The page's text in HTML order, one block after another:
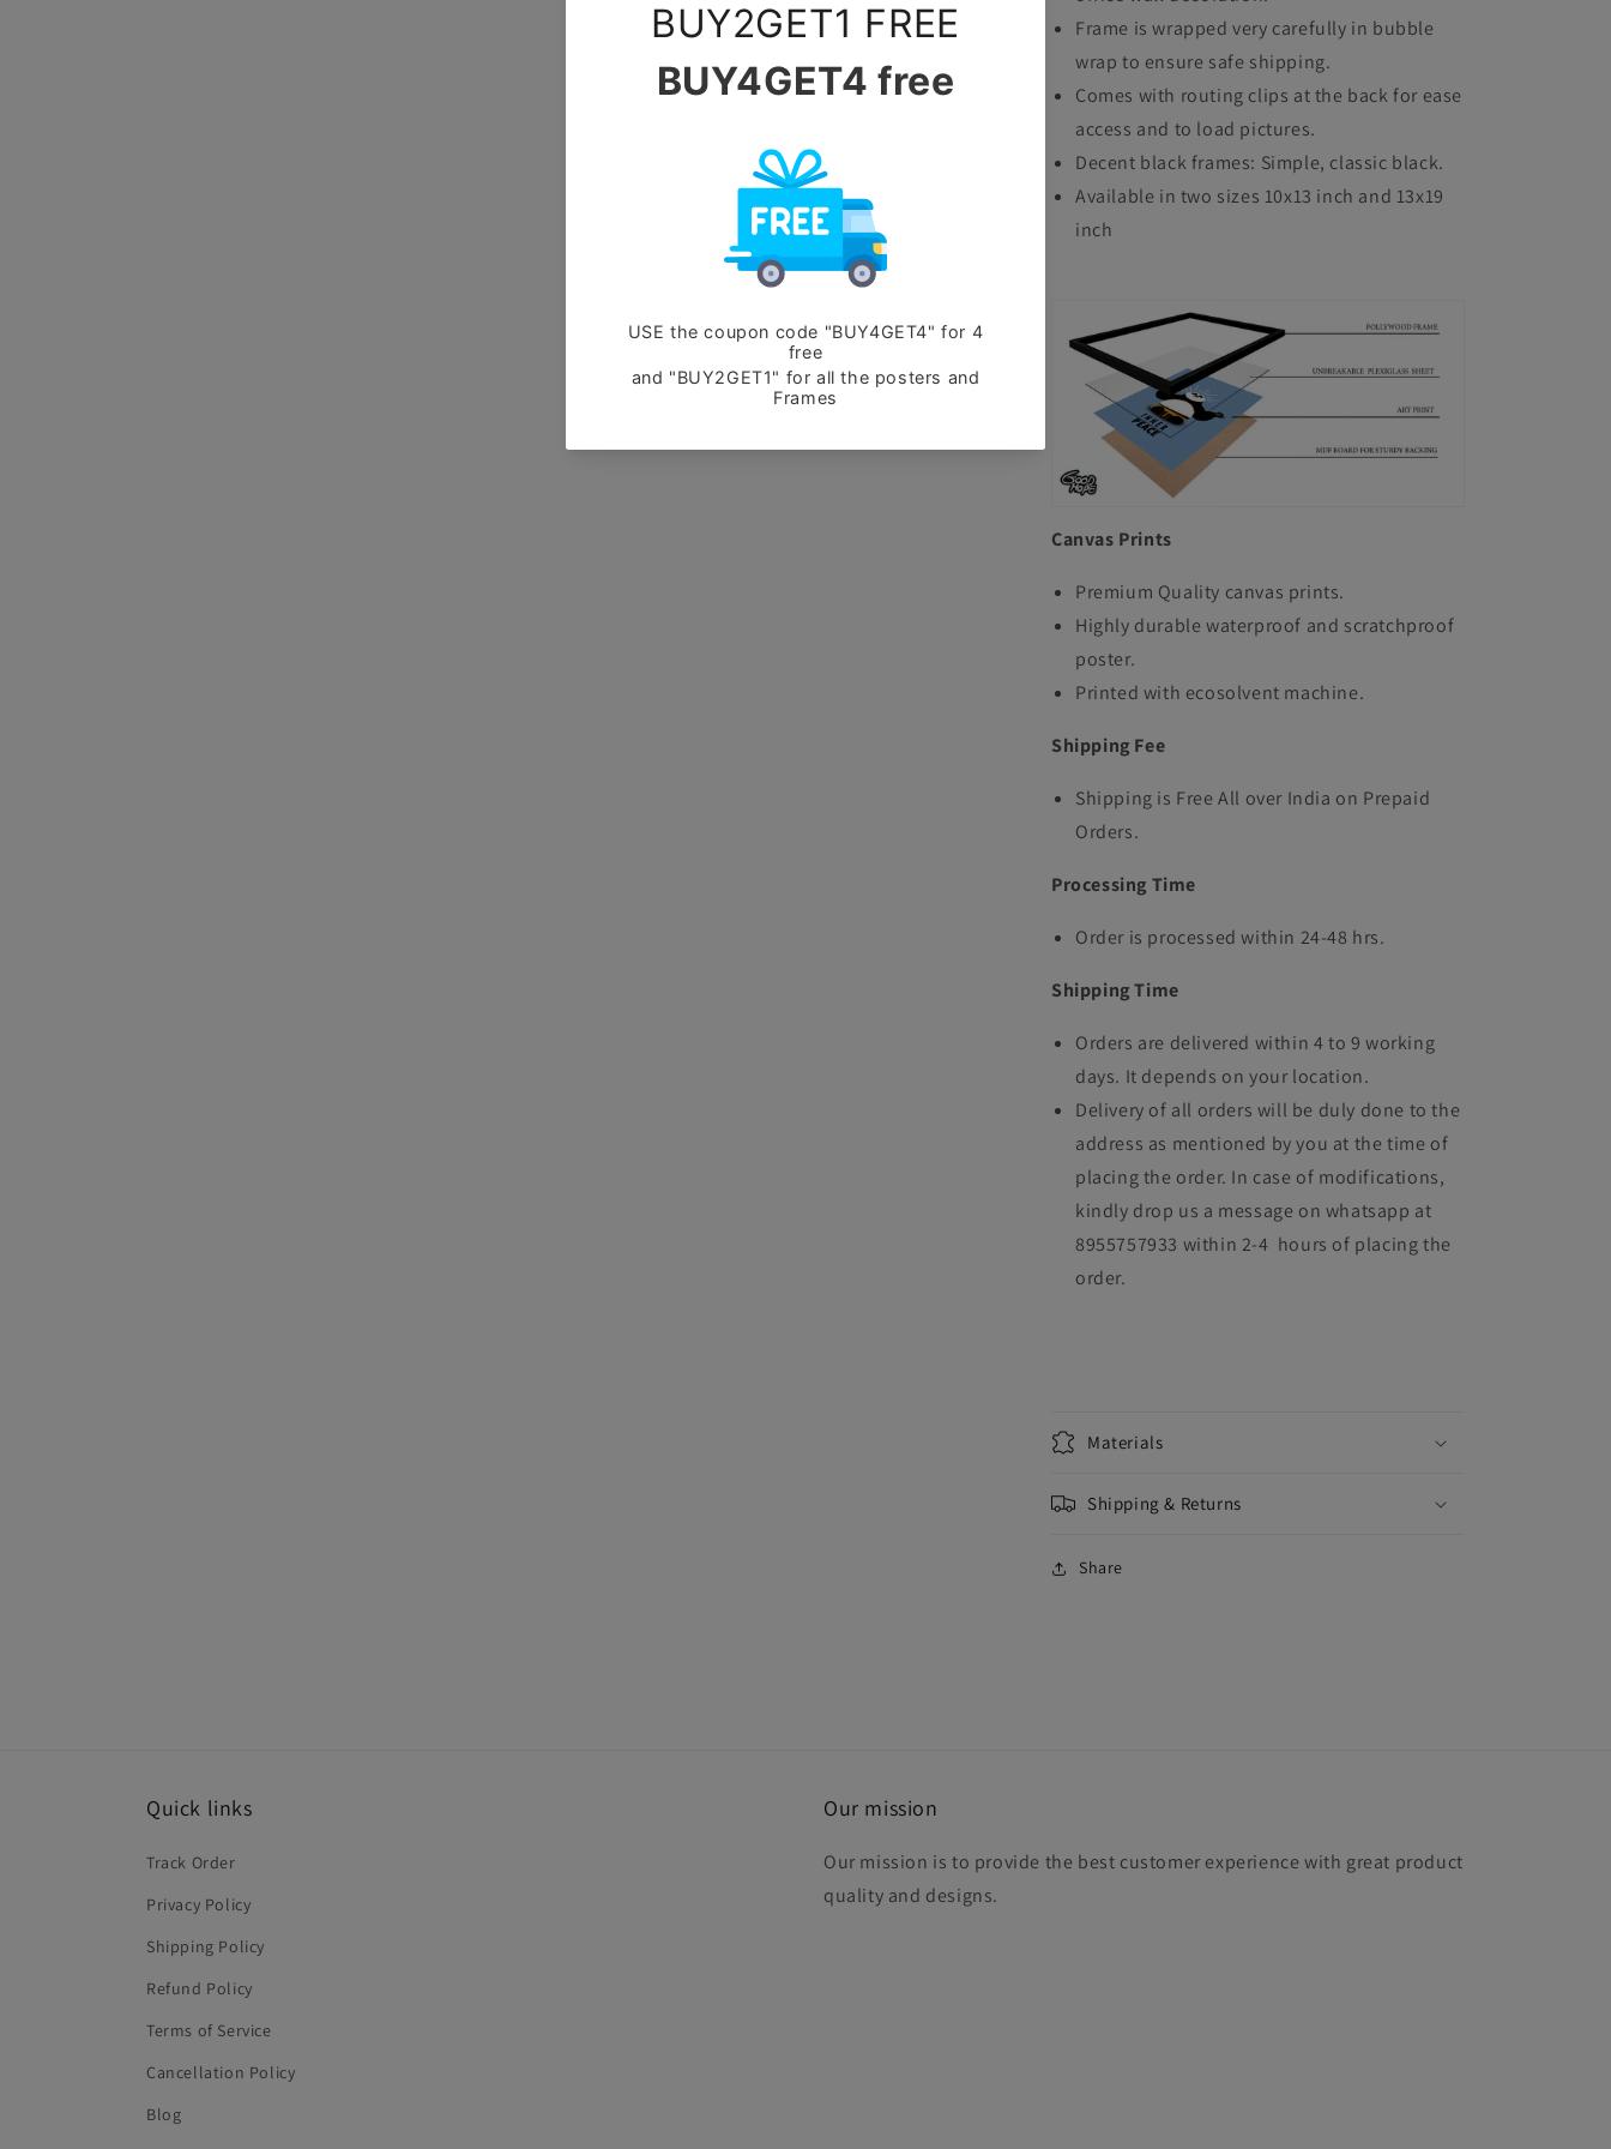
Frame is wrapped very carefully in bubble
wrap to ensure safe shipping.
Comes with routing clips at the back for ease
access and to load pictures.
Decent black frames: Simple, classic black.
Available in two sizes 10x13 inch and 13x19
inch
Canvas Prints
Premium Quality canvas prints.
Highly durable waterproof and scratchproof
poster.
Printed with ecosolvent machine.
Shipping Fee
Shipping is Free All over India on Prepaid
Orders.
Processing Time
Order is processed within 24-48 hrs.
Shipping Time
Orders are delivered within 4 to 9 working
days. It depends on your location.
Delivery of all orders will be duly done to the
address as mentioned by you at the time of
placing the order. In case of modifications,
kindly drop us a message on whatsapp at
8955757933 within 2-4 hours of placing the
order.
Materials
Shipping & Returns
Share
Quick links
Track Order
Privacy Policy
Shipping Policy
Refund Policy
Terms of Service
Cancellation Policy
Blog
Our mission
Our mission is to provide the best customer experience with great product
quality and designs.